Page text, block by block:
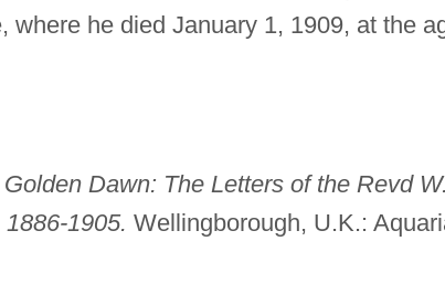
where he died January 1, 1909, at the
Dawn: The Letters of the Revd W.
1905. Wellingborough, U.K.: